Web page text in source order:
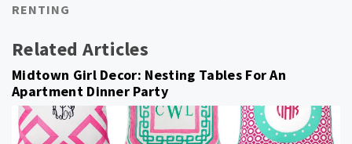
RENTING
Related Articles
Midtown Girl Decor: Nesting Tables For An
Apartment Dinner Party